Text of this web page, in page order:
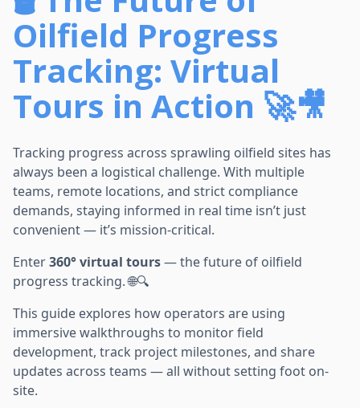
Oilfield Progress
Tracking: Virtual
Tours in Action 🚀🎥
Tracking progress across sprawling oilfield sites has
always been a logistical challenge. With multiple
teams, remote locations, and strict compliance
demands, staying informed in real time isn’t just
convenient — it’s mission-critical.
Enter360° virtual tours— the future of oilfield
progress tracking. 🌐🔍
This guide explores how operators are using
immersive walkthroughs to monitor field
development, track project milestones, and share
updates across teams — all without setting foot on-
site.